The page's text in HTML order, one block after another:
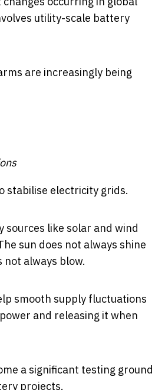
utility-scale battery
are increasingly being
stabilise electricity grids.
sources like solar and wind
sun does not always shine
not always blow.
smooth supply fluctuations
and releasing it when
a significant testing ground
projects.